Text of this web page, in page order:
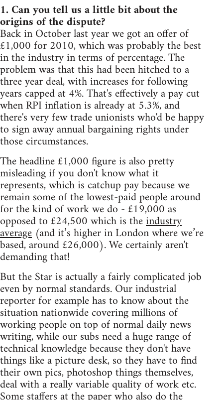
1. Can you tell us a little bit about the
origins of the dispute?
Back in October last year we got an offer of
£1,000 for 2010, which was probably the best
in the industry in terms of percentage. The
problem was that this had been hitched to a
three year deal, with increases for following
years capped at 4%. That's effectively a pay cut
when RPI inflation is already at 5.3%, and
there's very few trade unionists who'd be happy
to sign away annual bargaining rights under
those circumstances.
The headline £1,000 figure is also pretty
misleading if you don't know what it
represents, which is catchup pay because we
remain some of the lowest-paid people around
for the kind of work we do - £19,000 as
opposed to £24,500 which is theindustry
average (and it’s higher in London where we’re
based, around £26,000). We certainly aren't
demanding that!
But the Star is actually a fairly complicated job
even by normal standards. Our industrial
reporter for example has to know about the
situation nationwide covering millions of
working people on top of normal daily news
writing, while our subs need a huge range of
technical knowledge because they don't have
things like a picture desk, so they have to find
their own pics, photoshop things themselves,
deal with a really variable quality of work etc.